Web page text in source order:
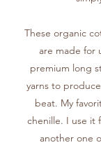
These organic
are made for
premium long
yarns to
beat. My
chenille. I use it
another one